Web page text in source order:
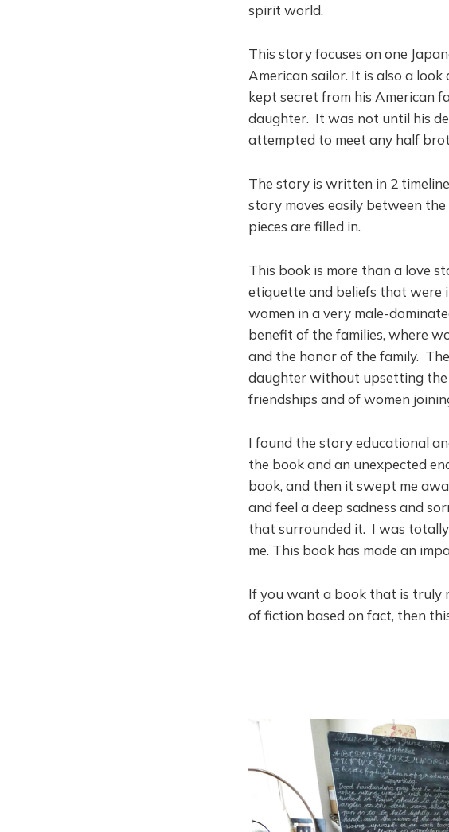
spirit world.
This story focuses on one
American sailor. It is also a
kept secret from his American
daughter. It was not until his
attempted to meet any half
The story is written in 2
story moves easily between
pieces are filled in.
This book is more than a love
etiquette and beliefs that were
women in a very male-
benefit of the families, where
and the honor of the family.
daughter without upsetting
friendships and of women
I found the story educational
the book and an unexpected
book, and then it swept me
and feel a deep sadness and
that surrounded it. I was
me. This book has made an
If you want a book that is truly
of fiction based on fact, then